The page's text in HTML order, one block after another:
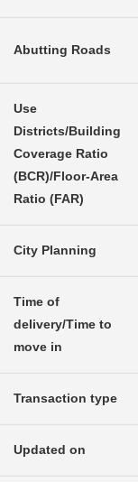
Abutting Roads
Use
Districts/Building
Coverage Ratio
(BCR)/Floor-Area
Ratio (FAR)
City Planning
Time of
delivery/Time to
move in
Transaction type
Updated on